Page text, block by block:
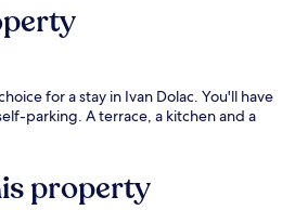
for a stay in Ivan Dolac. You'll have
parking. A terrace, a kitchen and a
property